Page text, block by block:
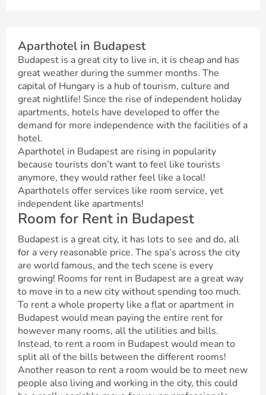
Aparthotel in Budapest
Budapest is a great city to live in, it is cheap and has
great weather during the summer months. The
capital of Hungary is a hub of tourism, culture and
great nightlife! Since the rise of independent holiday
apartments, hotels have developed to offer the
demand for more independence with the facilities of a
hotel.
Aparthotel in Budapest are rising in popularity
because tourists don’t want to feel like tourists
anymore, they would rather feel like a local!
Aparthotels offer services like room service, yet
independent like apartments!
Room for Rent in Budapest
Budapest is a great city, it has lots to see and do, all
for a very reasonable price. The spa’s across the city
are world famous, and the tech scene is every
growing! Rooms for rent in Budapest are a great way
to move in to a new city without spending too much.
To rent a whole property like a flat or apartment in
Budapest would mean paying the entire rent for
however many rooms, all the utilities and bills.
Instead, to rent a room in Budapest would mean to
split all of the bills between the different rooms!
Another reason to rent a room would be to meet new
people also living and working in the city, this could